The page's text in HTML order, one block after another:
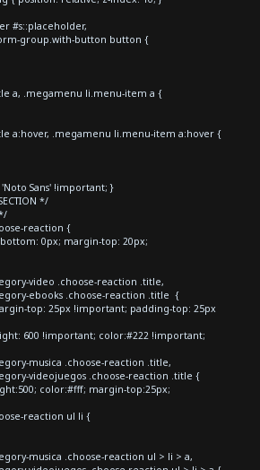
#s::placeholder,
group.with-button button {
a, .megamenu li.menu-item a {
a:hover, .megamenu li.menu-item a:hover {
Sans' !important; }
*/
reaction {
0px; margin-top: 20px;
video .choose-reaction .title,
ebooks .choose-reaction .title {
top: 25px !important; padding-top: 25px
600 !important; color:#222 !important;
musica .choose-reaction .title,
videojuegos .choose-reaction .title {
color:#fff; margin-top:25px;
reaction ul li {
musica .choose-reaction ul > li > a,